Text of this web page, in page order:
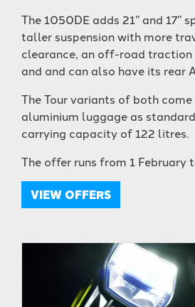
The 1050DE adds 21” and 17”
taller suspension with more
clearance, an off-road
and and can also have its rear
The Tour variants of both
aluminium luggage as
carrying capacity of 122 litres.
The offer runs from 1 February
VIEW OFFERS